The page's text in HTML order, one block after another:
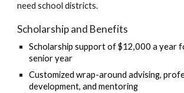
need school districts.
Scholarship and Benefits
Scholarship support of $12,000 a year
senior year
Customized wrap-around advising,
development, and mentoring